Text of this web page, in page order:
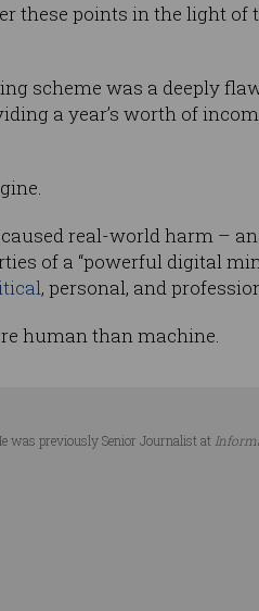
these points in the light
scheme was a deeply
a year’s worth of
caused real-world harm –
of a “powerful digital
, personal, and
human than machine.
was previously Senior Journalist at